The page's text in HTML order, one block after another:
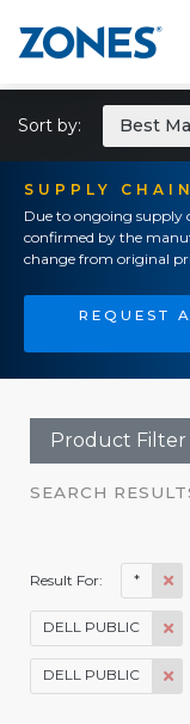
SUPPLY
Due to ongoing supply
confirmed by the
change from original
REQUEST
Sort by: Best
Product Filter
SEARCH
Result For: *
DELL PUBLIC
DELL PUBLIC